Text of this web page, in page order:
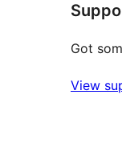
reviews
Got
View